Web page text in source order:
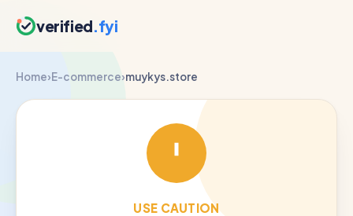
verified.fyi
Home›E-commerce›muykys.store
USE CAUTION